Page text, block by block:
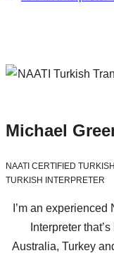
Michael
NAATI CERTIFIED
TURKISH INTERPRETER
I’m an
Interpreter
Australia, Turkey